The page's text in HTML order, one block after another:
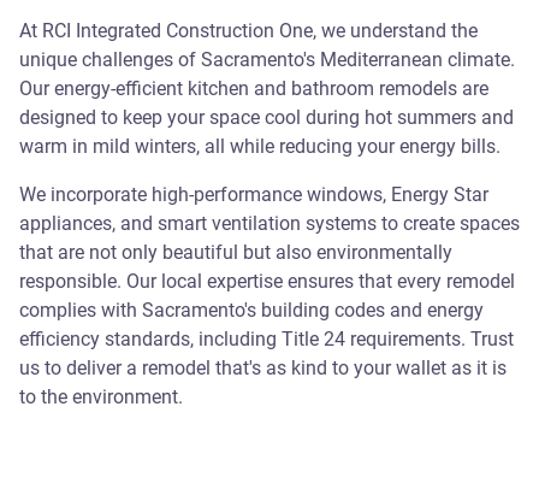
At RCI Integrated Construction One, we understand the
unique challenges of Sacramento's Mediterranean climate.
Our energy-efficient kitchen and bathroom remodels are
designed to keep your space cool during hot summers and
warm in mild winters, all while reducing your energy bills.
We incorporate high-performance windows, Energy Star
appliances, and smart ventilation systems to create spaces
that are not only beautiful but also environmentally
responsible. Our local expertise ensures that every remodel
complies with Sacramento's building codes and energy
efficiency standards, including Title 24 requirements. Trust
us to deliver a remodel that's as kind to your wallet as it is
to the environment.